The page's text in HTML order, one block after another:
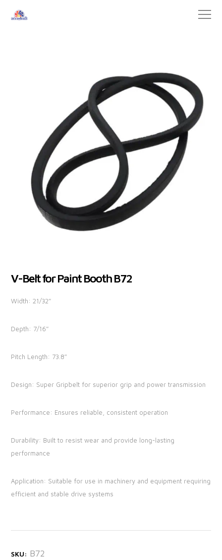
V-Belt for Paint Booth B72
Width: 21/32″
Depth: 7/16″
Pitch Length: 73.8″
Design: Super Gripbelt for superior grip and power transmission
Performance: Ensures reliable, consistent operation
Durability: Built to resist wear and provide long-lasting
performance
Application: Suitable for use in machinery and equipment requiring
efficient and stable drive systems
SKU: B72